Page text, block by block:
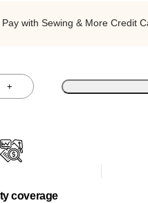
Pay with Sewing & More Credit
+
coverage